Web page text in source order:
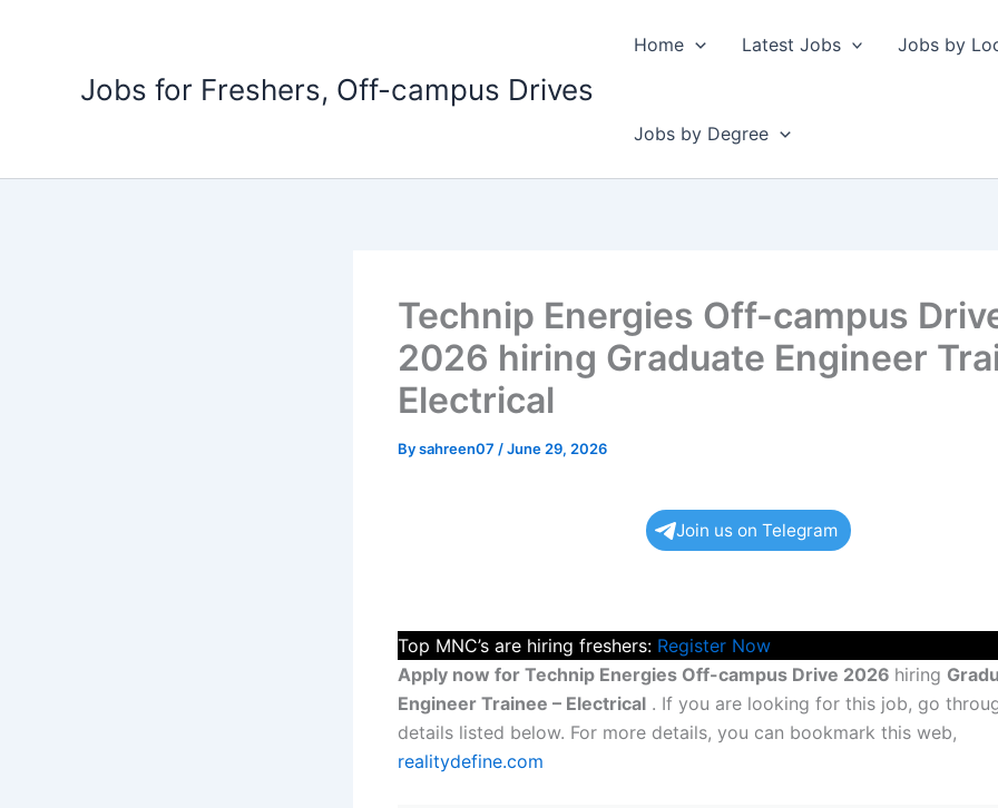
Jobs for Freshers, Off-campus Drives
Home Latest Jobs Jobs by
Jobs by Degree
Technip Energies Off-campus
2026 hiring Graduate Engineer
Electrical
Bysahreen07 /June 29, 2026
Join us on Telegram
Top MNC’s are hiring freshers: Register Now
Apply now for Technip Energies Off-campus Drive 2026 hiring
Engineer Trainee – Electrical . If you are looking for this job, go
details listed below. For more details, you can bookmark this web,
realitydefine.com